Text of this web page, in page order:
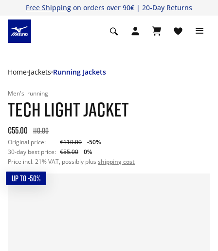
Free Shipping on orders over 90€ | 20-Day Returns
Home Jackets Running Jackets
Men's running
TECH LIGHT JACKET
€55.00 110.00
Original price: €110.00
-50%
30-day best price: €55.00
0%
Price incl. 21% VAT, possibly plus shipping cost
UP TO -50%